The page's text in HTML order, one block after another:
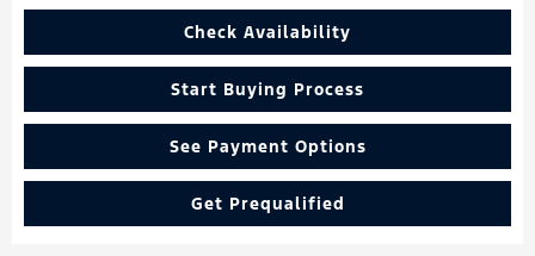
Check Availability
Start Buying Process
See Payment Options
Get Prequalified